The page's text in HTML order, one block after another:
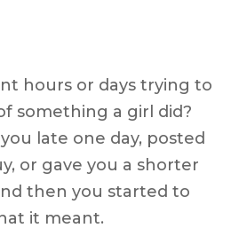
hours or days trying to
something a girl did?
late one day, posted
or gave you a shorter
then you started to
it meant.